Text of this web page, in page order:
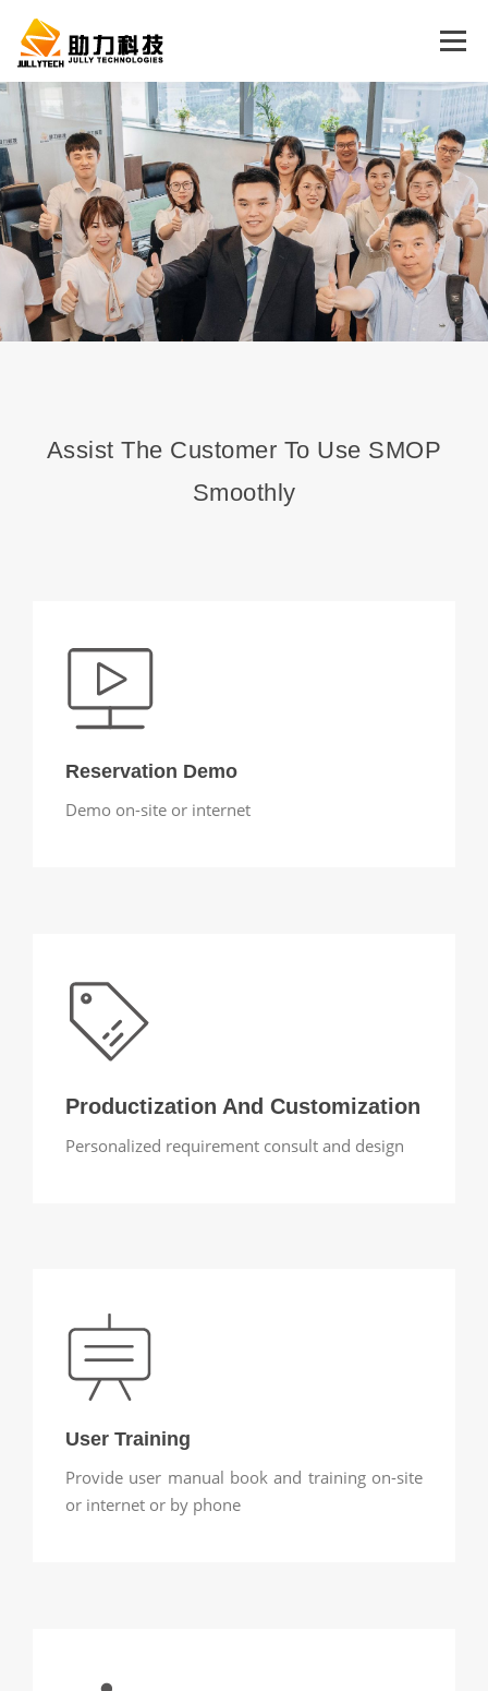
Menu
HOME CONCEPT PRODUCT
SUPPORT ABOUT US CONTACT US
LOSS PREVENTION ENGLISH
Assist The Customer To Use SMOP
Smoothly
Reservation Demo
Demo on-site or internet
Productization And Customization
Personalized requirement consult and design
User Training
Provide user manual book and training on-site
or internet or by phone